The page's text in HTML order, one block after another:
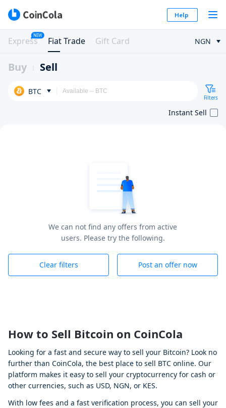
Help
Express
NEW
Fiat Trade Gift Card NGN
Buy Sell
BTC
Filters
Instant Sell
We can not find any offers from active
users. Please try the following.
Clear filters Post an offer now
How to Sell Bitcoin on CoinCola
Looking for a fast and secure way to sell your Bitcoin? Look no
further than CoinCola, the best place to sell BTC online. Our
platform makes it easy to sell your cryptocurrency for cash or
other currencies, such as USD, NGN, or KES.
With low fees and a fast verification process, you can sell your